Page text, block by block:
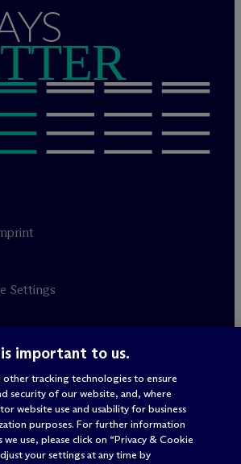
Settings
Will & Schulte
important to us.
other tracking technologies to ensure
security of our website, and, where
website use and usability for business
purposes. For further information
use, please click on “Privacy & Cookie
your settings at any time by